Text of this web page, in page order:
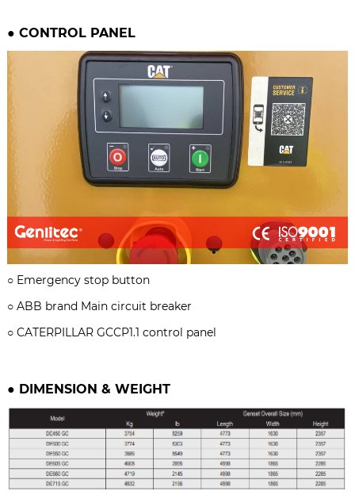
● CONTROL PANEL
○ Emergency stop button
○ ABB brand Main circuit breaker
○ CATERPILLAR GCCP1.1 control panel
● DIMENSION & WEIGHT